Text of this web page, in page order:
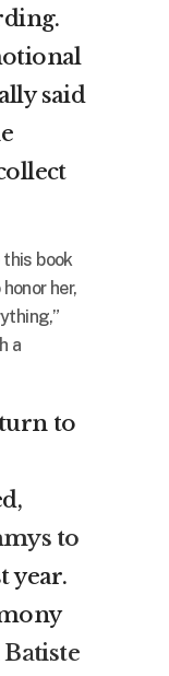
said
this book
her,
a
to
to
year.
Batiste